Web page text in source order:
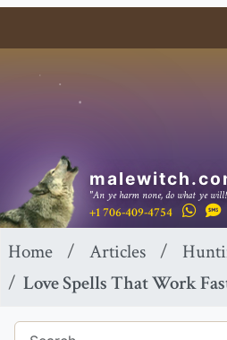
"An ye harm none, do what ye
+1 706-409-4754
Home Articles
Love Spells That Work